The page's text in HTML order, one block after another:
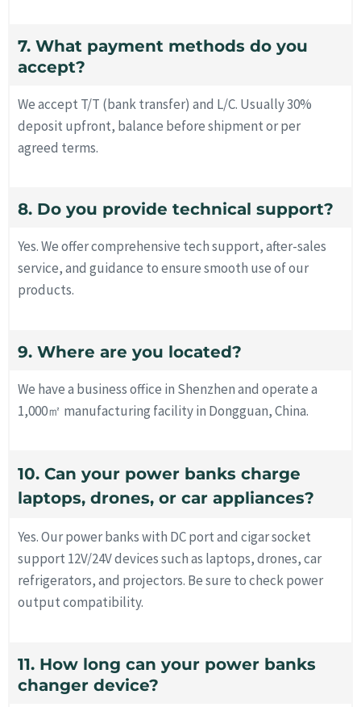
7. What payment methods do you
accept?
We accept T/T (bank transfer) and L/C. Usually 30%
deposit upfront, balance before shipment or per
agreed terms.
8. Do you provide technical support?
Yes. We offer comprehensive tech support, after-sales
service, and guidance to ensure smooth use of our
products.
9. Where are you located?
We have a business office in Shenzhen and operate a
1,000㎡ manufacturing facility in Dongguan, China.
10. Can your power banks charge
laptops, drones, or car appliances?
Yes. Our power banks with DC port and cigar socket
support 12V/24V devices such as laptops, drones, car
refrigerators, and projectors. Be sure to check power
output compatibility.
11. How long can your power banks
changer device?